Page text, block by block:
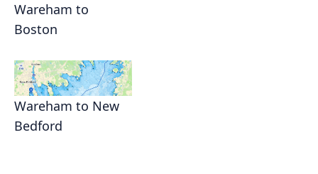
Wareham to
Boston
Wareham to New
Bedford